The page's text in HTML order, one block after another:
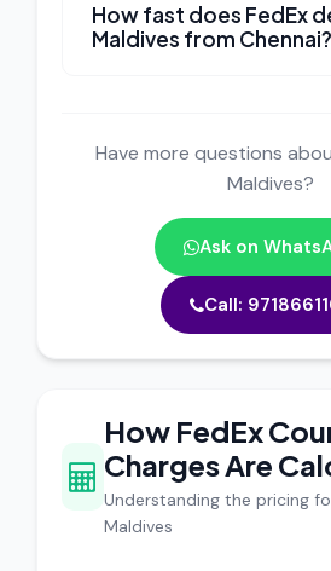
How fast does FedEx
Maldives from Chennai?
Have more questions
Maldives?
Ask on
Call:
How FedEx
Charges Are
Understanding the pricing
Maldives